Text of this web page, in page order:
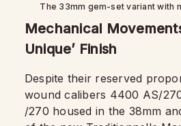
The 33mm gem-set variant with
Mechanical
Unique’ Finish
Despite their reserved
wound calibers 4400 AS/
/270 housed in the 38mm